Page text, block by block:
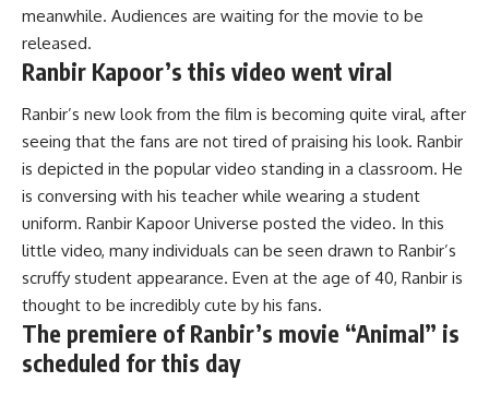
meanwhile. Audiences are waiting for the movie to be
released.
Ranbir Kapoor’s this video went viral
Ranbir’s new look from the film is becoming quite viral, after
seeing that the fans are not tired of praising his look. Ranbir
is depicted in the popular video standing in a classroom. He
is conversing with his teacher while wearing a student
uniform. Ranbir Kapoor Universe posted the video. In this
little video, many individuals can be seen drawn to Ranbir’s
scruffy student appearance. Even at the age of 40, Ranbir is
thought to be incredibly cute by his fans.
The premiere ofRanbir’s movie “Animal” is
scheduled forthis day